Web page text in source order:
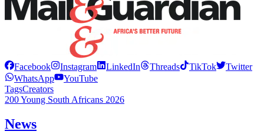
Facebook Instagram LinkedIn Threads TikTok
Twitter
WhatsApp
YouTube
TagsCreators
200 Young South Africans 2026
News